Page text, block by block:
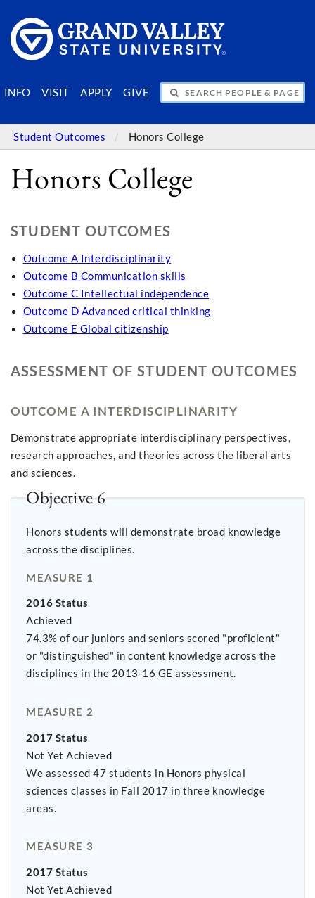
INFO VISIT APPLY GIVE
SEARCH PEOPLE & PAGES
Student Outcomes Honors College
Honors College
STUDENT OUTCOMES
Outcome A Interdisciplinarity
Outcome B Communication skills
Outcome C Intellectual independence
Outcome D Advanced critical thinking
Outcome E Global citizenship
ASSESSMENT OF STUDENT OUTCOMES
OUTCOME A INTERDISCIPLINARITY
Demonstrate appropriate interdisciplinary perspectives,
research approaches, and theories across the liberal arts
and sciences.
Objective 6
Honors students will demonstrate broad knowledge
across the disciplines.
MEASURE 1
2016 Status
Achieved
74.3% of our juniors and seniors scored "proficient"
or "distinguished" in content knowledge across the
disciplines in the 2013-16 GE assessment.
MEASURE 2
2017 Status
Not Yet Achieved
We assessed 47 students in Honors physical
sciences classes in Fall 2017 in three knowledge
areas.
MEASURE 3
2017 Status
Not Yet Achieved